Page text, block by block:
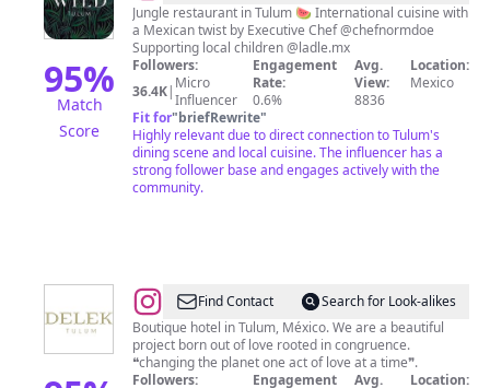
95%
Match
Score
🌿
Jungle restaurant in Tulum 🍉 International cuisine with
a Mexican twist by Executive Chef @chefnormdoe
Supporting local children @ladle.mx
Followers:
36.4K| Micro
Influencer
Engagement
Rate:
0.6%
Avg.
View:
8836
Location:
Mexico
Fit for"briefRewrite"
Highly relevant due to direct connection to Tulum's
dining scene and local cuisine. The influencer has a
strong follower base and engages actively with the
community.
@delektulum
Find Contact
Search for Look-alikes
Boutique hotel in Tulum, México. We are a beautiful
project born out of love rooted in congruence.
❝changing the planet one act of love at a time❞.
Followers:
Engagement
Avg.
Location: